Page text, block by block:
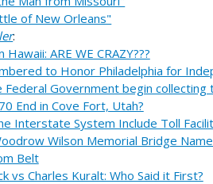
of New Orleans"
:
ARE WE CRAZY???
to Honor Philadelphia for
Federal Government begin collecting
End in Cove Fort, Utah?
Interstate System Include Toll
Wilson Memorial Bridge
Belt
vs Charles Kuralt: Who Said it First?